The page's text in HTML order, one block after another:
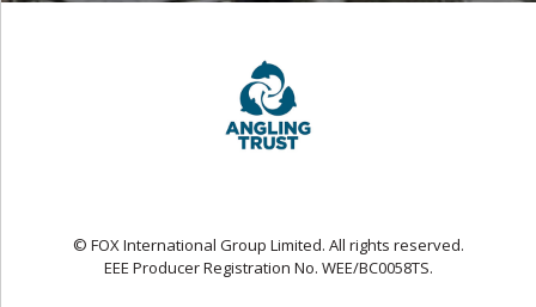
© FOX International Group Limited. All rights reserved.
EEE Producer Registration No. WEE/BC0058TS.